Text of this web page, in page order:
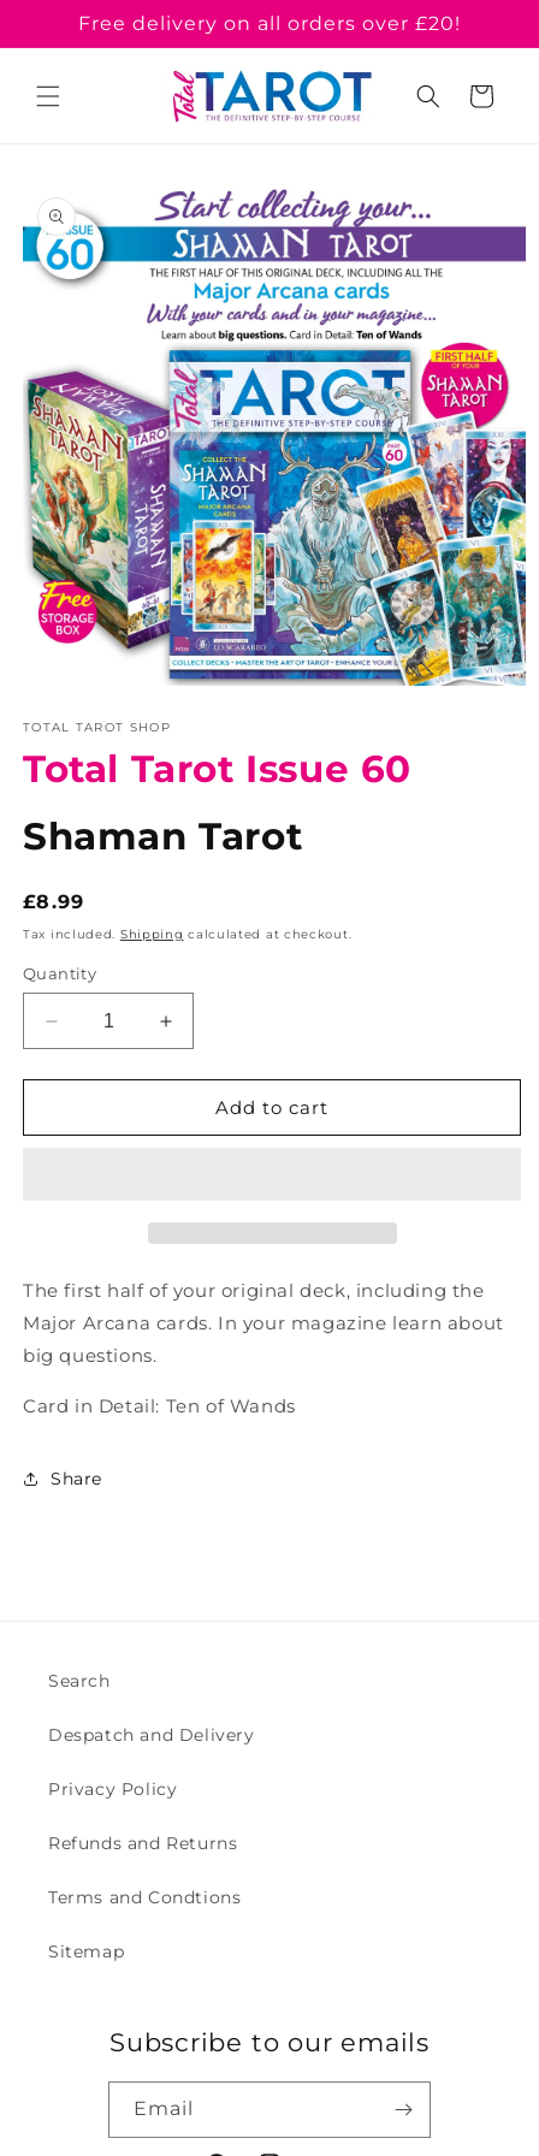
Skip to
content
Free delivery on all orders over £20!
Cart
product
information
1
modal
TOTAL TAROT SHOP
Total Tarot Issue 60
Shaman Tarot
Regular
price
£8.99
Tax included. Shipping calculated at checkout.
Quantity
Decrease
quantity
for
Tarot
Increase
quantity
for
Tarot
Add to cart
The first half of your original deck, including the
Major Arcana cards. In your magazine learn about
big questions.
Card in Detail: Ten of Wands
Share
Search
Despatch and Delivery
Privacy Policy
Refunds and Returns
Terms and Condtions
Sitemap
Subscribe to our emails
Email